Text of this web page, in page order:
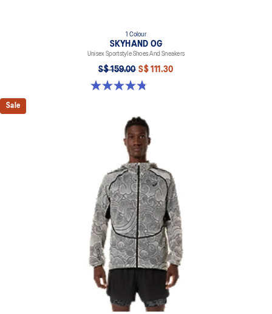
1 Colour
SKYHAND OG
Unisex Sportstyle Shoes And Sneakers
S$ 159.00 S$ 111.30
4.8 out of 5 stars. 477 reviews
Sale